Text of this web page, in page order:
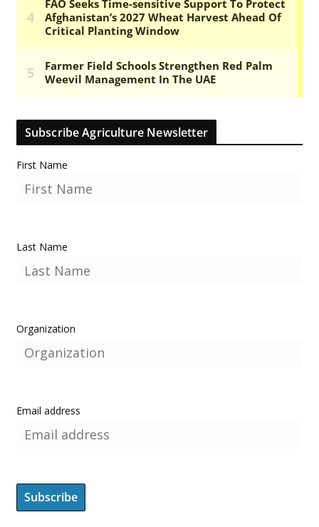
Subscribe Agriculture Newsletter
First Name
Last Name
Organization
Email address